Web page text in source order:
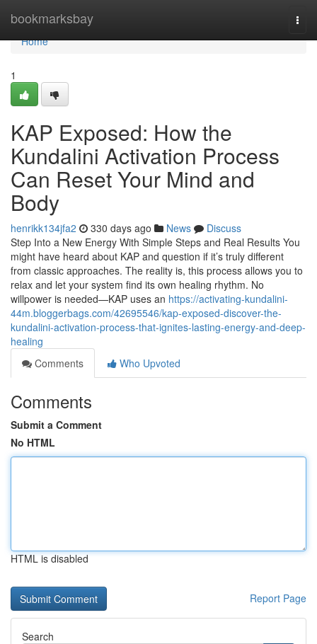
bookmarksbay
Home
Home
1
KAP Exposed: How the
Kundalini Activation Process
Can Reset Your Mind and
Body
henrikk134jfa2 330 days ago News
Discuss
Step Into a New Energy With Simple Steps and Real Results You
might have heard about KAP and question if it’s truly different
from classic approaches. The reality is, this process allows you to
relax and let your system find its own healing rhythm. No
willpower is needed—KAP uses an https://activating-kundalini-
44m.bloggerbags.com/42695546/kap-exposed-discover-the-
kundalini-activation-process-that-ignites-lasting-energy-and-deep-
healing
Comments
Who Upvoted
Comments
Submit a Comment
No HTML
HTML is disabled
Report Page
Search